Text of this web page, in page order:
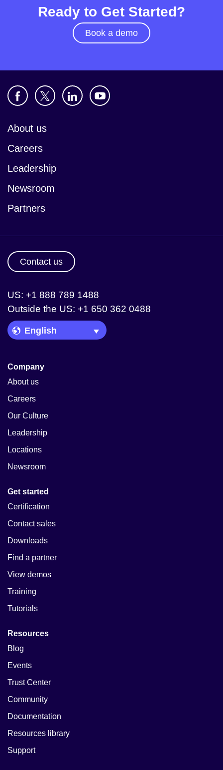
Ready to Get Started?
Book a demo
About us
Careers
Leadership
Newsroom
Partners
Contact us
US: +1 888 789 1488
Outside the US: +1 650 362 0488
Language Picker
Company
About us
Careers
Our Culture
Leadership
Locations
Newsroom
Get started
Certification
Contact sales
Downloads
Find a partner
View demos
Training
Tutorials
Resources
Blog
Events
Trust Center
Community
Documentation
Resources library
Support